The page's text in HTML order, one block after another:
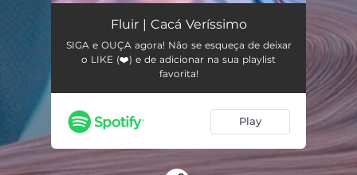
Fluir | Cacá Veríssimo
SIGA e OUÇA agora! Não se esqueça de deixar
o LIKE (❤️) e de adicionar na sua playlist
favorita!
Play